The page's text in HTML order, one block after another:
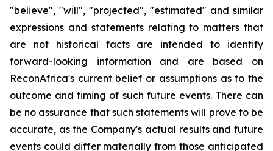
"believe", "will", "projected", "estimated" and similar
expressions and statements relating to matters that
are not historical facts are intended to identify
forward-looking information and are based on
ReconAfrica's current belief or assumptions as to the
outcome and timing of such future events. There can
be no assurance that such statements will prove to be
accurate, as the Company's actual results and future
events could differ materially from those anticipated